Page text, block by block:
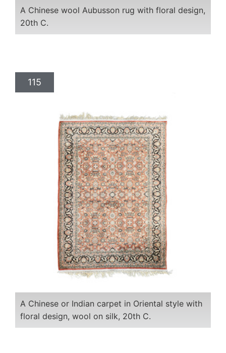
A Chinese wool Aubusson rug with floral design,
20th C.
115
A Chinese or Indian carpet in Oriental style with
floral design, wool on silk, 20th C.